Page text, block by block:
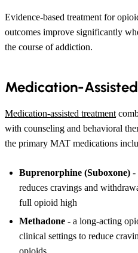
Evidence-based treatment for
outcomes improve significantly
the course of addiction.
Medication-
Medication-assisted treatment
with counseling and behavioral
the primary MAT medications
Buprenorphine (Suboxone) -
reduces cravings and
full opioid high
Methadone - a long-acting
clinical settings to reduce
opioids